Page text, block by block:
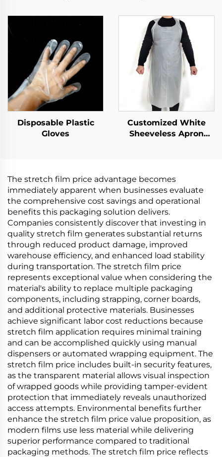
PBAT Cornstarch
Compostable PLA
PBAT Cornstarch
Material
Disposable Plastic
Gloves
Customized White
Sheeveless Apron
The stretch film price advantage becomes
immediately apparent when businesses evaluate
the comprehensive cost savings and operational
benefits this packaging solution delivers.
Companies consistently discover that investing in
quality stretch film generates substantial returns
through reduced product damage, improved
warehouse efficiency, and enhanced load stability
during transportation. The stretch film price
represents exceptional value when considering the
material's ability to replace multiple packaging
components, including strapping, corner boards,
and additional protective materials. Businesses
achieve significant labor cost reductions because
stretch film application requires minimal training
and can be accomplished quickly using manual
dispensers or automated wrapping equipment. The
stretch film price includes built-in security features,
as the transparent material allows visual inspection
of wrapped goods while providing tamper-evident
protection that immediately reveals unauthorized
access attempts. Environmental benefits further
enhance the stretch film price value proposition, as
modern films use less material while delivering
superior performance compared to traditional
packaging methods. The stretch film price reflects